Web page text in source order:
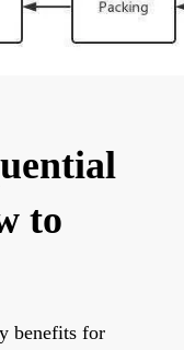
to
benefits for